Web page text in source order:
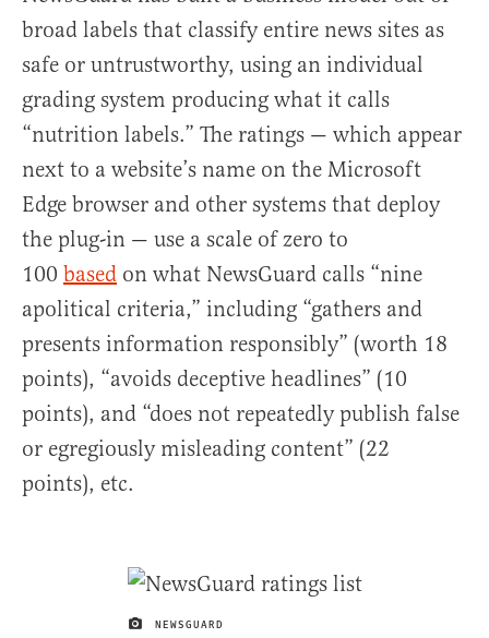
broad labels that classify entire news sites as
safe or untrustworthy, using an individual
grading system producing what it calls
“nutrition labels.” The ratings — which appear
next to a website’s name on the Microsoft
Edge browser and other systems that deploy
the plug-in — use a scale of zero to
100 based on what NewsGuard calls “nine
apolitical criteria,” including “gathers and
presents information responsibly” (worth 18
points), “avoids deceptive headlines” (10
points), and “does not repeatedly publish false
or egregiously misleading content” (22
points), etc.
IMAGE CREDIT
NEWSGUARD